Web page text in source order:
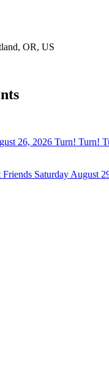
OR, US
26, 2026 Turn! Turn!
Friends Saturday August